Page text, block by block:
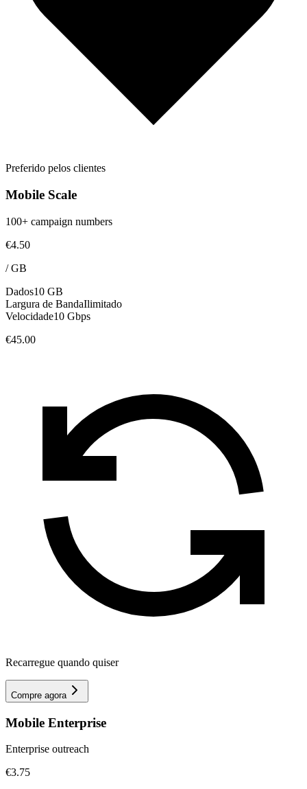
Preferido pelos clientes
Mobile Scale
100+ campaign numbers
€4.50
/GB
Dados10 GB
Largura de BandaIlimitado
Velocidade10 Gbps
€45.00
Recarregue quando quiser
Compre agora
Mobile Enterprise
Enterprise outreach
€3.75